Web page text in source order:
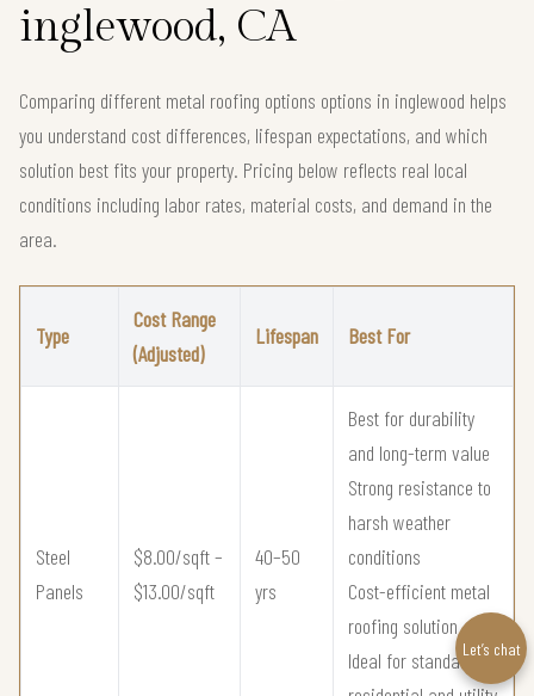
inglewood, CA
Comparing different metal roofing options options in inglewood helps
you understand cost differences, lifespan expectations, and which
solution best fits your property. Pricing below reflects real local
conditions including labor rates, material costs, and demand in the
area.
Type
Cost Range
(Adjusted)
Lifespan Best For
Steel
Panels
$8.00/sqft –
$13.00/sqft
40–50
yrs
Best for durability
and long-term value
Strong resistance to
harsh weather
conditions
Cost-efficient metal
roofing solution
Ideal for standardLet’s chat